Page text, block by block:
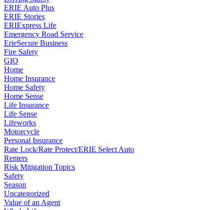
ERIE Auto Plus
ERIE Stories
ERIExpress Life
Emergency Road Service
ErieSecure Business
Fire Safety
GIO
Home
Home Insurance
Home Safety
Home Sense
Life Insurance
Life Sense
Lifeworks
Motorcycle
Personal Insurance
Rate Lock/Rate Protect/ERIE Select Auto
Renters
Risk Mitigation Topics
Safety
Season
Uncategorized
Value of an Agent